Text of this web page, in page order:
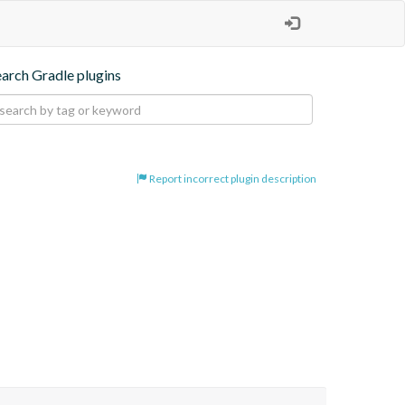
Gradle plugins
Report incorrect plugin description